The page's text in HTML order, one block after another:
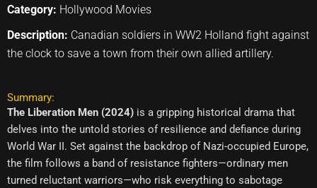
Category: Hollywood Movies
Description: Canadian soldiers in WW2 Holland fight against
the clock to save a town from their own allied artillery.
Summary:
The Liberation Men (2024) is a gripping historical drama that
delves into the untold stories of resilience and defiance during
World War II. Set against the backdrop of Nazi-occupied Europe,
the film follows a band of resistance fighters—ordinary men
turned reluctant warriors—who risk everything to sabotage